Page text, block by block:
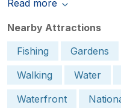
Read more
Nearby Attractions
Fishing
Gardens
Walking
Water
Waterfront